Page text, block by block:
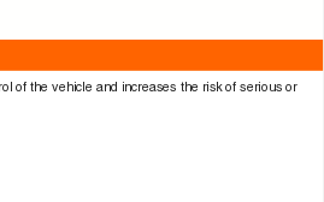
of the vehicle and increases the risk of serious or